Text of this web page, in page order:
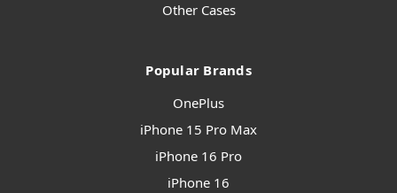
Other Cases
Popular Brands
OnePlus
iPhone 15 Pro Max
iPhone 16 Pro
iPhone 16